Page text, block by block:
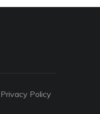
Privacy Policy